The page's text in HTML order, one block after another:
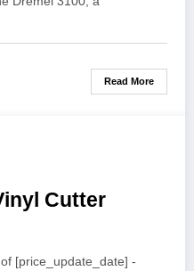
Read More
Cutter
[price_update_date] -